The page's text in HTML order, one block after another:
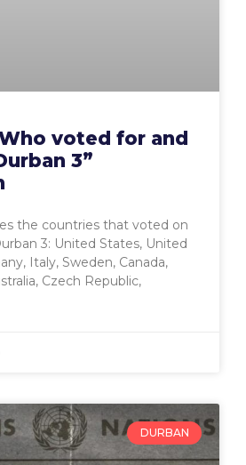
voted for and
3”
the countries that voted on
3: United States, United
Italy, Sweden, Canada,
Czech Republic,
DURBAN